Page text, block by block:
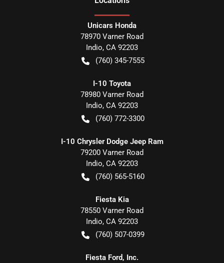
Unicars Honda
78970 Varner Road
Indio, CA 92203
(760) 345-7555
I-10 Toyota
78980 Varner Road
Indio, CA 92203
(760) 772-3300
I-10 Chrysler Dodge Jeep Ram
79200 Varner Road
Indio, CA 92203
(760) 565-5160
Fiesta Kia
78550 Varner Road
Indio, CA 92203
(760) 507-0399
Fiesta Ford, Inc.